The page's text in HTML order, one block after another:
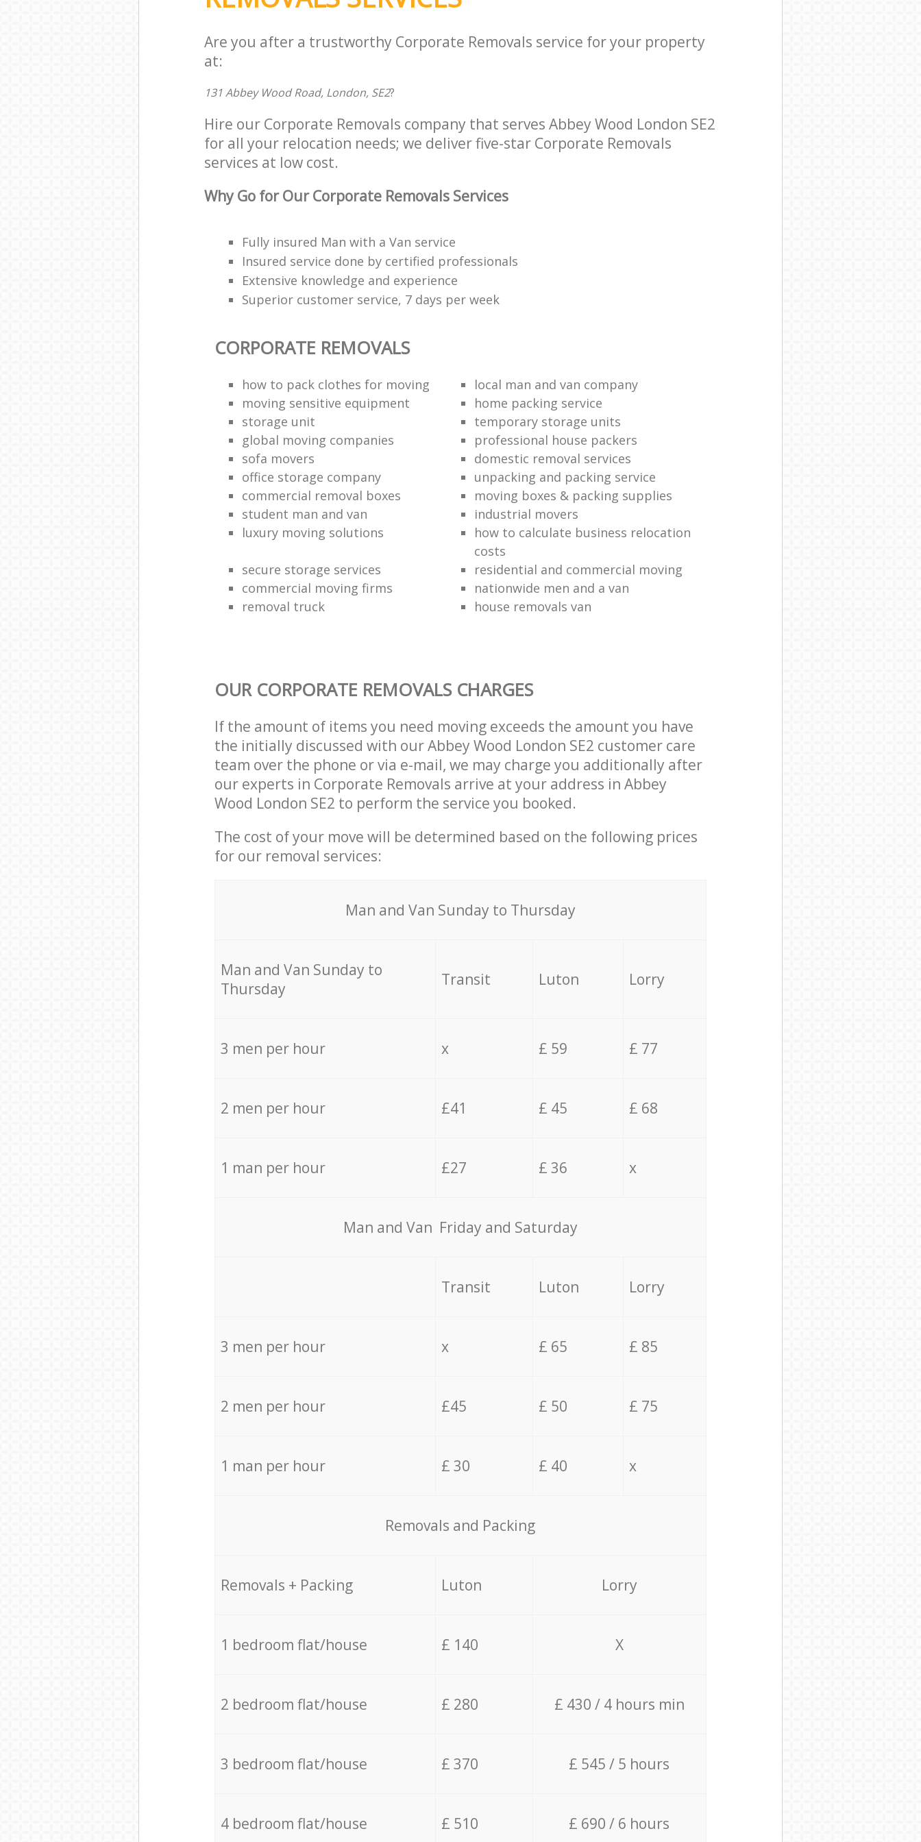
Are you after a trustworthy Corporate Removals service for your property
at:
131 Abbey Wood Road, London, SE2?
Hire our Corporate Removals company that serves Abbey Wood London SE2
for all your relocation needs; we deliver five-star Corporate Removals
services at low cost.
Why Go for Our Corporate Removals Services
Fully insured Man with a Van service
Insured service done by certified professionals
Extensive knowledge and experience
Superior customer service, 7 days per week
CORPORATE REMOVALS
how to pack clothes for moving
local man and van company
moving sensitive equipment
home packing service
storage unit
temporary storage units
global moving companies
professional house packers
sofa movers
domestic removal services
office storage company
unpacking and packing service
commercial removal boxes
moving boxes & packing supplies
student man and van
industrial movers
luxury moving solutions
how to calculate business relocation
costs
secure storage services
residential and commercial moving
commercial moving firms
nationwide men and a van
removal truck
house removals van
OUR CORPORATE REMOVALS CHARGES
If the amount of items you need moving exceeds the amount you have
the initially discussed with our Abbey Wood London SE2 customer care
team over the phone or via e-mail, we may charge you additionally after
our experts in Corporate Removals arrive at your address in Abbey
Wood London SE2 to perform the service you booked.
The cost of your move will be determined based on the following prices
for our removal services:
Мan аnd Van Sunday to Thursday
Мan аnd Van Sunday to
Thursday
Transit Luton Lorry
3 men per hour x £ 59 £ 77
2 men per hour £41 £ 45 £ 68
1 man per hour £27 £ 36 x
Мan аnd Van Friday and Saturday
Transit Luton Lorry
3 men per hour x £ 65 £ 85
2 men per hour £45 £ 50 £ 75
1 man per hour £ 30 £ 40 x
Removals and Packing
Removals + Packing Luton Lorry
1 bedroom flat/house £ 140 X
2 bedroom flat/house £ 280 £ 430 / 4 hours min
3 bedroom flat/house £ 370 £ 545 / 5 hours
4 bedroom flat/house £ 510 £ 690 / 6 hours